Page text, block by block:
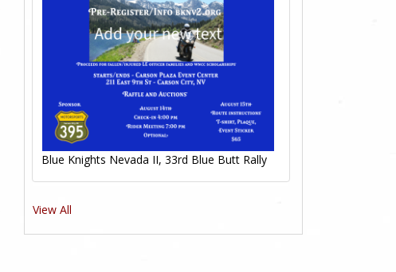
Blue Knights Nevada II, 33rd Blue Butt Rally
View All